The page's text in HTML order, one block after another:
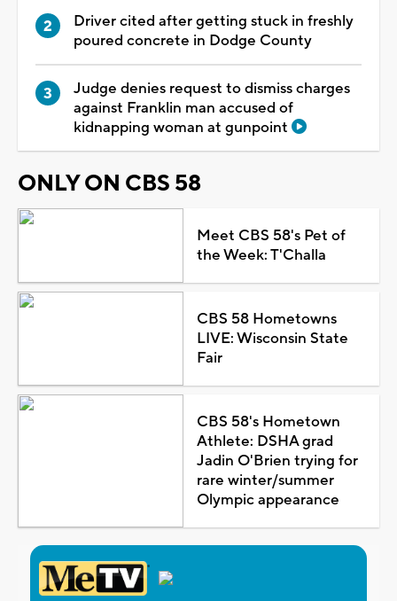
Driver cited after getting stuck in freshly
poured concrete in Dodge County
Judge denies request to dismiss charges
against Franklin man accused of
kidnapping woman at gunpoint
ONLY ON CBS 58
Meet CBS 58's Pet of
the Week: T'Challa
CBS 58 Hometowns
LIVE: Wisconsin State
Fair
CBS 58's Hometown
Athlete: DSHA grad
Jadin O'Brien trying for
rare winter/summer
Olympic appearance